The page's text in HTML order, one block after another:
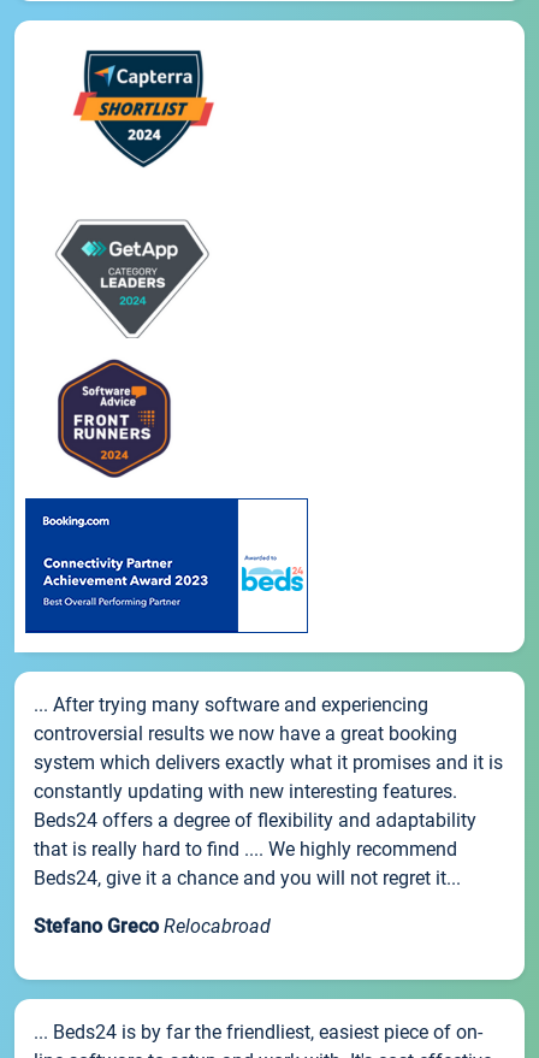
... After trying many software and experiencing
controversial results we now have a great booking
system which delivers exactly what it promises and it is
constantly updating with new interesting features.
Beds24 offers a degree of flexibility and adaptability
that is really hard to find .... We highly recommend
Beds24, give it a chance and you will not regret it...
Stefano Greco Relocabroad
... Beds24 is by far the friendliest, easiest piece of on-